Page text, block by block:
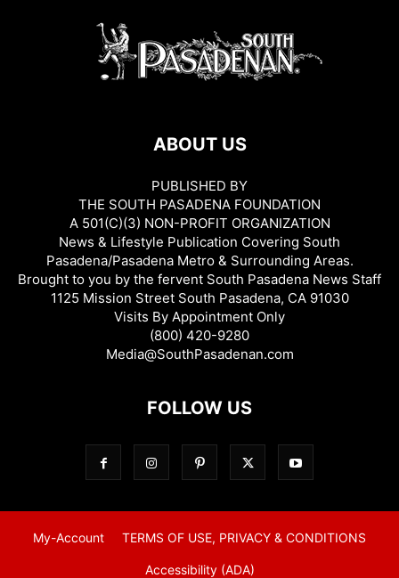
ABOUT US
PUBLISHED BY
THE SOUTH PASADENA FOUNDATION
A 501(C)(3) NON-PROFIT ORGANIZATION
News & Lifestyle Publication Covering South
Pasadena/Pasadena Metro & Surrounding Areas.
Brought to you by the fervent South Pasadena News Staff
1125 Mission Street South Pasadena, CA 91030
Visits By Appointment Only
(800) 420-9280
Media@SouthPasadenan.com
FOLLOW US
My-Account TERMS OF USE, PRIVACY & CONDITIONS
Accessibility (ADA)